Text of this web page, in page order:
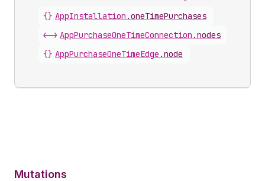
{} AppInstallation .oneTimePurchases
<-> AppPurchaseOneTimeConnection .nodes
{} AppPurchaseOneTimeEdge .node
Mutations